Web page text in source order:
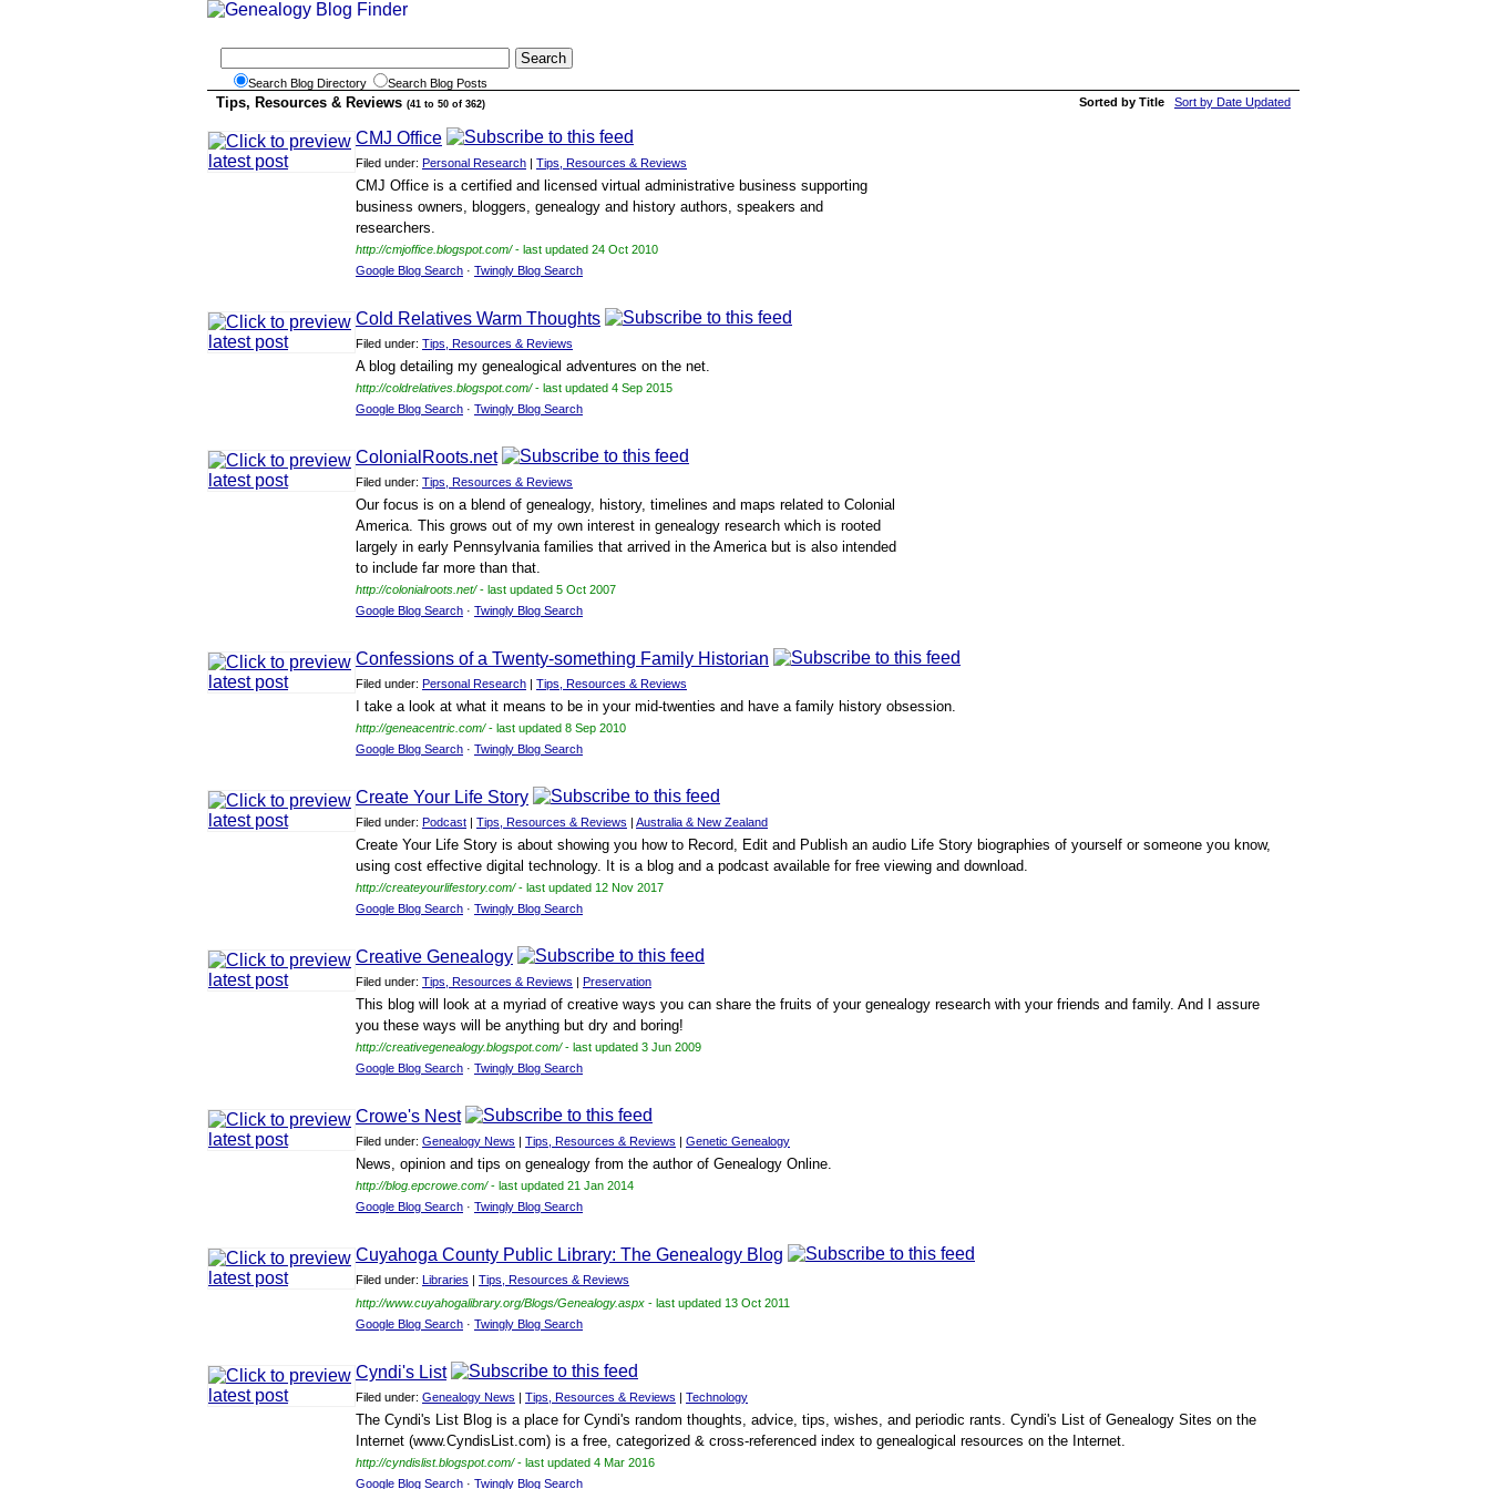
Search Blog Directory Search Blog Posts
Tips, Resources & Reviews (41 to 50 of 362) Sorted by Title Sort by Date Updated
CMJ Office
Filed under: Personal Research | Tips, Resources & Reviews
CMJ Office is a certified and licensed virtual administrative business supporting
business owners, bloggers, genealogy and history authors, speakers and
researchers.
http://cmjoffice.blogspot.com/- last updated 24 Oct 2010
Google Blog Search · Twingly Blog Search
Cold Relatives Warm Thoughts
Filed under: Tips, Resources & Reviews
A blog detailing my genealogical adventures on the net.
http://coldrelatives.blogspot.com/- last updated 4 Sep 2015
Google Blog Search · Twingly Blog Search
ColonialRoots.net
Filed under: Tips, Resources & Reviews
Our focus is on a blend of genealogy, history, timelines and maps related to Colonial
America. This grows out of my own interest in genealogy research which is rooted
largely in early Pennsylvania families that arrived in the America but is also intended
to include far more than that.
http://colonialroots.net/- last updated 5 Oct 2007
Google Blog Search · Twingly Blog Search
Confessions of a Twenty-something Family Historian
Filed under: Personal Research | Tips, Resources & Reviews
I take a look at what it means to be in your mid-twenties and have a family history obsession.
http://geneacentric.com/- last updated 8 Sep 2010
Google Blog Search · Twingly Blog Search
Create Your Life Story
Filed under: Podcast | Tips, Resources & Reviews | Australia & New Zealand
Create Your Life Story is about showing you how to Record, Edit and Publish an audio Life Story biographies of yourself or someone you know,
using cost effective digital technology. It is a blog and a podcast available for free viewing and download.
http://createyourlifestory.com/- last updated 12 Nov 2017
Google Blog Search · Twingly Blog Search
Creative Genealogy
Filed under: Tips, Resources & Reviews | Preservation
This blog will look at a myriad of creative ways you can share the fruits of your genealogy research with your friends and family. And I assure
you these ways will be anything but dry and boring!
http://creativegenealogy.blogspot.com/- last updated 3 Jun 2009
Google Blog Search · Twingly Blog Search
Crowe's Nest
Filed under: Genealogy News | Tips, Resources & Reviews | Genetic Genealogy
News, opinion and tips on genealogy from the author of Genealogy Online.
http://blog.epcrowe.com/- last updated 21 Jan 2014
Google Blog Search · Twingly Blog Search
Cuyahoga County Public Library: The Genealogy Blog
Filed under: Libraries | Tips, Resources & Reviews
http://www.cuyahogalibrary.org/Blogs/Genealogy.aspx - last updated 13 Oct 2011
Google Blog Search · Twingly Blog Search
Cyndi's List
Filed under: Genealogy News | Tips, Resources & Reviews | Technology
The Cyndi's List Blog is a place for Cyndi's random thoughts, advice, tips, wishes, and periodic rants. Cyndi's List of Genealogy Sites on the
Internet (www.CyndisList.com) is a free, categorized & cross-referenced index to genealogical resources on the Internet.
http://cyndislist.blogspot.com/- last updated 4 Mar 2016
Google Blog Search · Twingly Blog Search